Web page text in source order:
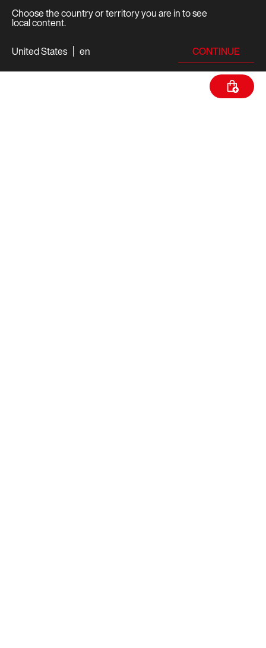
Choose the country or territory you are in to see
local content.
United States
en CONTINUE